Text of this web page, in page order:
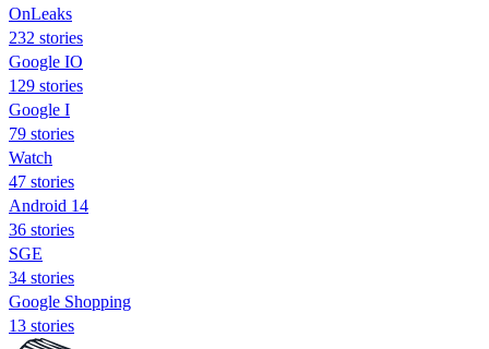
OnLeaks
232 stories
Google IO
129 stories
Google I
79 stories
Watch
47 stories
Android 14
36 stories
SGE
34 stories
Google Shopping
13 stories